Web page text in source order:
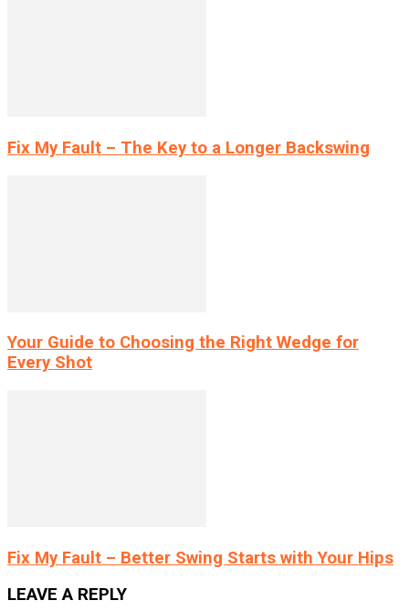
Fix My Fault – The Key to a Longer Backswing
Your Guide to Choosing the Right Wedge for
Every Shot
Fix My Fault – Better Swing Starts with Your Hips
LEAVE A REPLY